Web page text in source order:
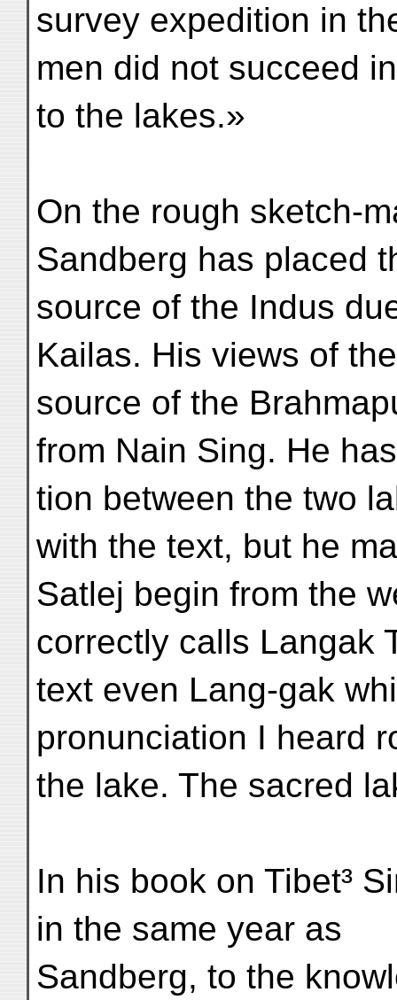
survey expedition in
men did not succeed
to the lakes.»
On the rough sketch-
Sandberg has placed
source of the Indus
Kailas. His views of the
source of the
from Nain Sing. He
tion between the two
with the text, but he
Satlej begin from the
correctly calls Langak
text even Lang-gak
pronunciation I heard
the lake. The sacred
In his book on Tibet³
in the same year as
Sandberg, to the